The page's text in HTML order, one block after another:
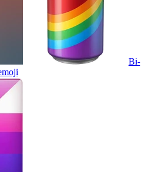
Bi-